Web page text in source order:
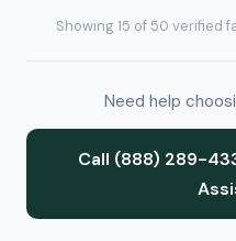
Showing 15 of 50 verified
Need help
Call (888) 289-